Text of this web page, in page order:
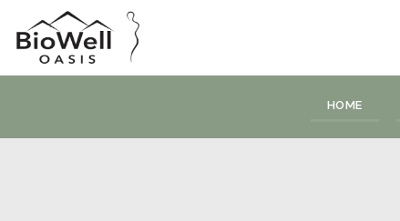
HOME